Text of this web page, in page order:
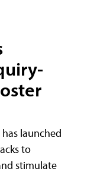
launched
to
stimulate